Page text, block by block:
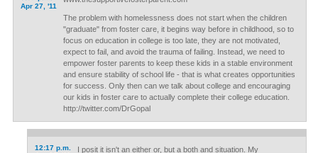
Apr 27, '11
The problem with homelessness does not start when the children
"graduate" from foster care, it begins way before in childhood, so to
focus on education in college is too late, they are not motivated,
expect to fail, and avoid the trauma of failing. Instead, we need to
empower foster parents to keep these kids in a stable environment
and ensure stability of school life - that is what creates opportunities
for success. Only then can we talk about college and encouraging
our kids in foster care to actually complete their college education.
http://twitter.com/DrGopal
12:17 p.m.
I posit it isn't an either or, but a both and situation. My